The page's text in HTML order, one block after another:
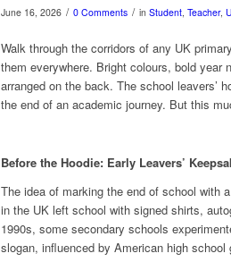
June 16, 2026 / 0 Comments / in Student, Teacher,
Walk through the corridors of any UK
them everywhere. Bright colours, bold year
arranged on the back. The school leavers’
the end of an academic journey. But this
Before the Hoodie: Early Leavers’
The idea of marking the end of school with
in the UK left school with signed shirts,
1990s, some secondary schools
slogan, influenced by American high school